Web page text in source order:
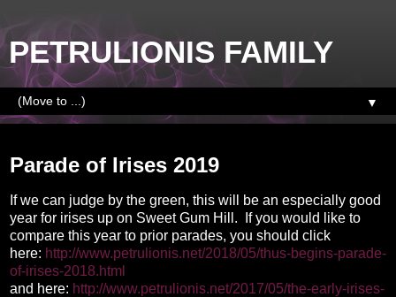
PETRULIONIS FAMILY
▼
Parade of Irises 2019
If we can judge by the green, this will be an especially good
year for irises up on Sweet Gum Hill. If you would like to
compare this year to prior parades, you should click
here: http://www.petrulionis.net/2018/05/thus-begins-parade-
of-irises-2018.html
and here: http://www.petrulionis.net/2017/05/the-early-irises-